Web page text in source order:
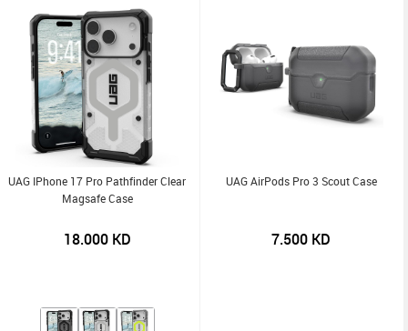
UAG IPhone 17 Pro Pathfinder Clear
Magsafe Case
18.000KD
UAG AirPods Pro 3 Scout Case
7.500 KD